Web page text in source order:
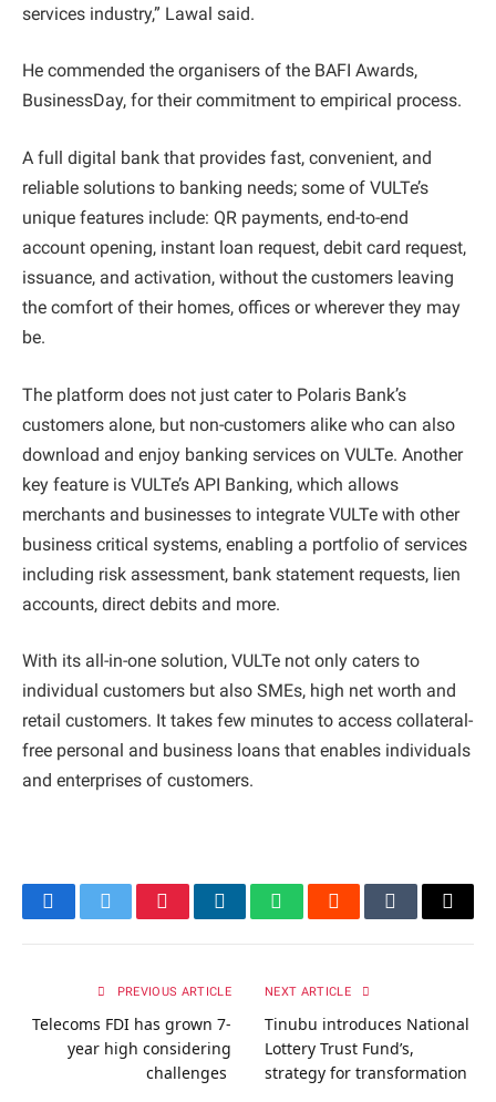
services industry,” Lawal said.
He commended the organisers of the BAFI Awards,
BusinessDay, for their commitment to empirical process.
A full digital bank that provides fast, convenient, and
reliable solutions to banking needs; some of VULTe’s
unique features include: QR payments, end-to-end
account opening, instant loan request, debit card request,
issuance, and activation, without the customers leaving
the comfort of their homes, offices or wherever they may
be.
The platform does not just cater to Polaris Bank’s
customers alone, but non-customers alike who can also
download and enjoy banking services on VULTe. Another
key feature is VULTe’s API Banking, which allows
merchants and businesses to integrate VULTe with other
business critical systems, enabling a portfolio of services
including risk assessment, bank statement requests, lien
accounts, direct debits and more.
With its all-in-one solution, VULTe not only caters to
individual customers but also SMEs, high net worth and
retail customers. It takes few minutes to access collateral-
free personal and business loans that enables individuals
and enterprises of customers.
FacebookTwitterPinterestLinkedInWhatsAppRedditTumblrEmail
PREVIOUS ARTICLE
Telecoms FDI has grown 7-
year high considering
challenges
NEXT ARTICLE
Tinubu introduces National
Lottery Trust Fund’s,
strategy for transformation